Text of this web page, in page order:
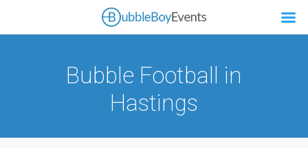
Bubble Football in
Hastings